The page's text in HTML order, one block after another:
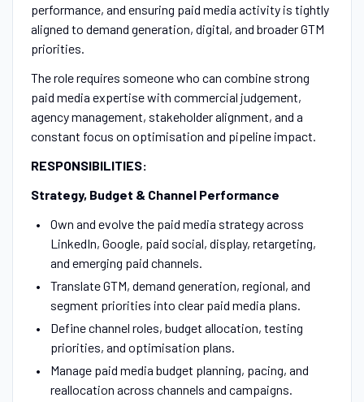
performance, and ensuring paid media activity is tightly
aligned to demand generation, digital, and broader GTM
priorities.
The role requires someone who can combine strong
paid media expertise with commercial judgement,
agency management, stakeholder alignment, and a
constant focus on optimisation and pipeline impact.
RESPONSIBILITIES:
Strategy, Budget & Channel Performance
Own and evolve the paid media strategy across
LinkedIn, Google, paid social, display, retargeting,
and emerging paid channels.
Translate GTM, demand generation, regional, and
segment priorities into clear paid media plans.
Define channel roles, budget allocation, testing
priorities, and optimisation plans.
Manage paid media budget planning, pacing, and
reallocation across channels and campaigns.